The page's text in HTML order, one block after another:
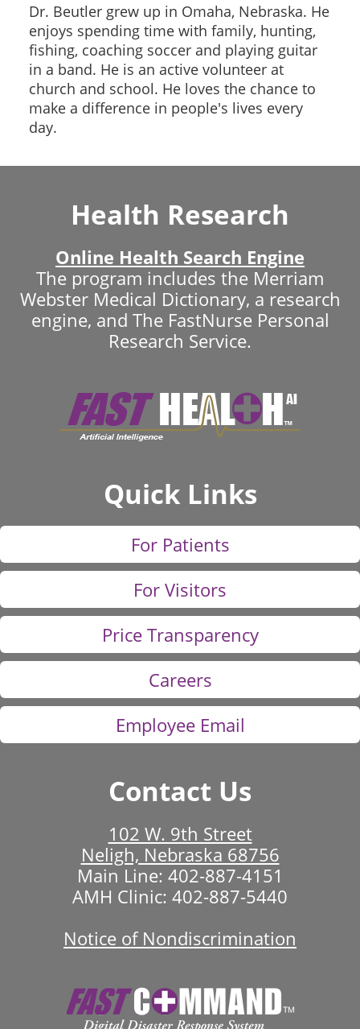
Dr. Beutler grew up in Omaha, Nebraska. He
enjoys spending time with family, hunting,
fishing, coaching soccer and playing guitar
in a band. He is an active volunteer at
church and school. He loves the chance to
make a difference in people's lives every
day.
Health Research
Online Health Search Engine
The program includes the Merriam
Webster Medical Dictionary, a research
engine, and The FastNurse Personal
Research Service.
Quick Links
For Patients
For Visitors
Price Transparency
Careers
Employee Email
Contact Us
102 W. 9th Street
Neligh, Nebraska 68756
Main Line: 402-887-4151
AMH Clinic: 402-887-5440
Notice of Nondiscrimination